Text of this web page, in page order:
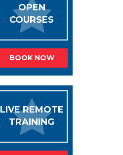
OPEN
COURSES
BOOK NOW
LIVE REMOTE
TRAINING